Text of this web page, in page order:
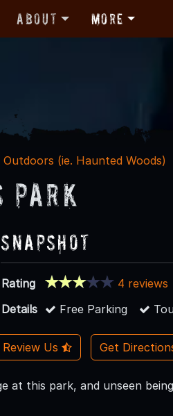
About More
(ie. Haunted Woods)
Park
Snapshot
Rating
4 reviews
Details
Free Parking
Review Us Get
at this park, and unseen